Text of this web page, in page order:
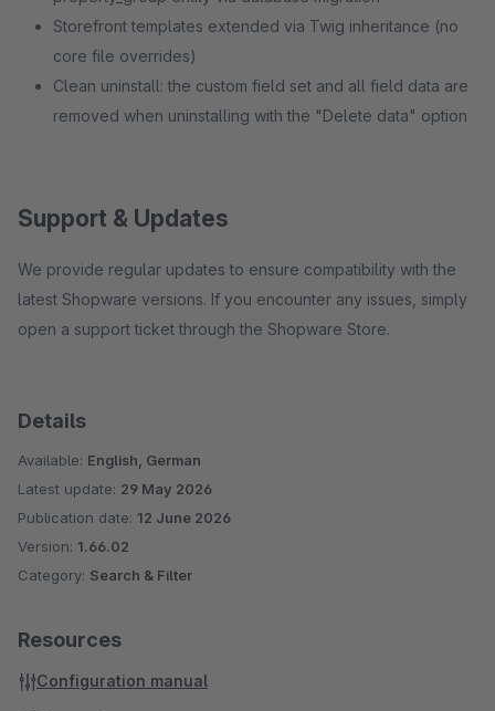
Storefront templates extended via Twig inheritance (no
core file overrides)
Clean uninstall: the custom field set and all field data are
removed when uninstalling with the "Delete data" option
Support & Updates
We provide regular updates to ensure compatibility with the
latest Shopware versions. If you encounter any issues, simply
open a support ticket through the Shopware Store.
Details
Available: English, German
Latest update: 29 May 2026
Publication date: 12 June 2026
Version: 1.66.02
Category: Search & Filter
Resources
Configuration manual